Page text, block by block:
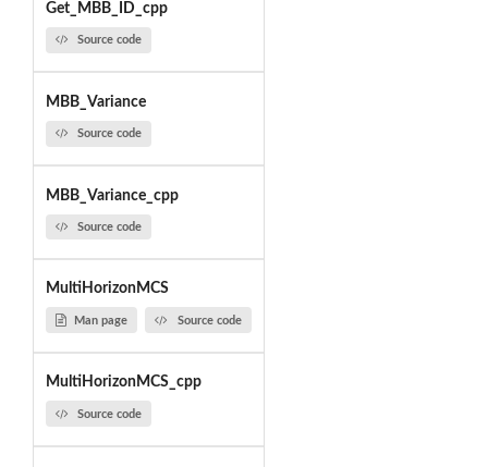
Get_MBB_ID_cpp
Source code
MBB_Variance
Source code
MBB_Variance_cpp
Source code
MultiHorizonMCS
Man page Source code
MultiHorizonMCS_cpp
Source code